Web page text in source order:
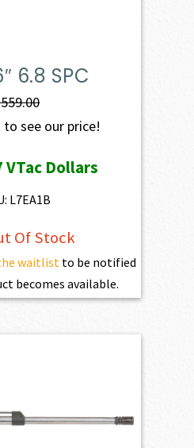
6.8 SPC
559.00
see our price!
VTac Dollars
L7EA1B
Of Stock
waitlist to be notified
becomes available.